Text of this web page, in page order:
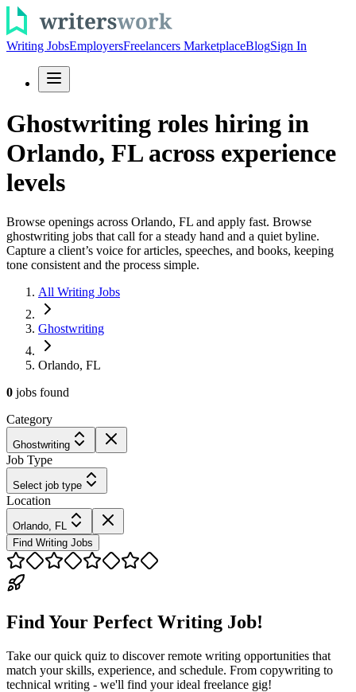
Writing JobsEmployersFreelancers MarketplaceBlogSign In
Ghostwriting roles hiring in
Orlando, FL across experience
levels
Browse openings across Orlando, FL and apply fast. Browse
ghostwriting jobs that call for a steady hand and a quiet byline.
Capture a client’s voice for articles, speeches, and books, keeping
tone consistent and the process simple.
All Writing Jobs
Ghostwriting
Orlando, FL
0 jobs found
Category
Ghostwriting
Job Type
Select job type
Location
Orlando, FL
Find Writing Jobs
Find Your Perfect Writing Job!
Take our quick quiz to discover remote writing opportunities that
match your skills, experience, and schedule. From copywriting to
technical writing - we'll find your ideal freelance gig!